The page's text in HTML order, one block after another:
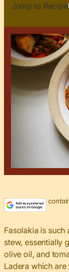
Jump to Recipe
This post may
Fasolakia is such
stew, essentially
olive oil, and
Ladera which